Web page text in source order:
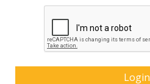
Login